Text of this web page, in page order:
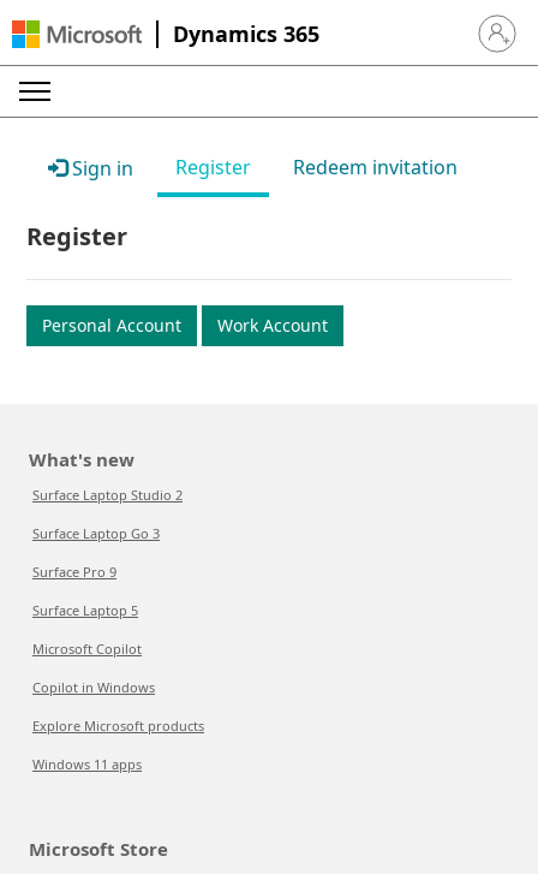
Dynamics 365 Sign in
Sign in Register Redeem invitation
Register
Personal Account Work Account
What's new
Surface Laptop Studio 2
Surface Laptop Go 3
Surface Pro 9
Surface Laptop 5
Microsoft Copilot
Copilot in Windows
Explore Microsoft products
Windows 11 apps
Microsoft Store